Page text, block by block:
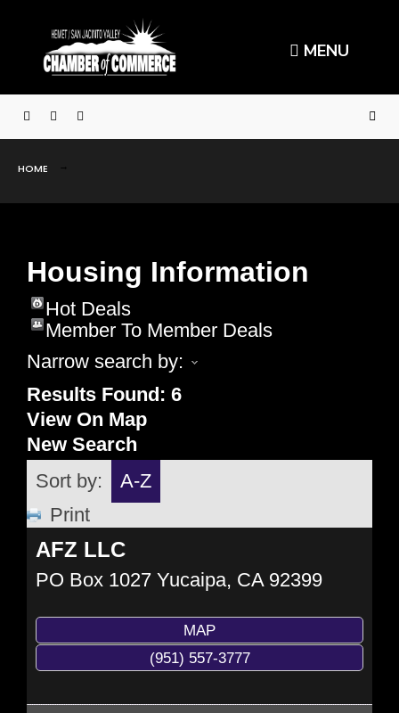
MENU
HOME
Housing Information
Hot Deals
Member To Member Deals
Narrow search by:
Results Found: 6
View On Map
New Search
Sort by:
A-Z
Print
AFZ LLC
PO Box 1027 Yucaipa, CA 92399
MAP
(951) 557-3777